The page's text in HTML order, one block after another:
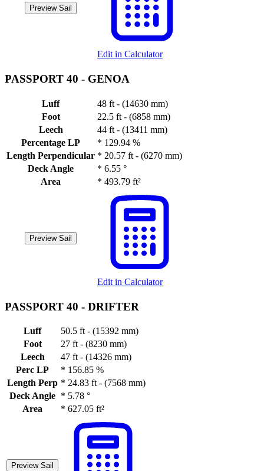
Preview Sail
Edit in Calculator
PASSPORT 40 - GENOA
Luff
48 ft - (14630 mm)
Foot
22.5 ft - (6858 mm)
Leech
44 ft - (13411 mm)
Percentage LP
* 129.94 %
Length Perpendicular * 20.57 ft - (6270 mm)
Deck Angle
* 6.55 °
Area
* 493.79 ft²
Preview Sail
Edit in Calculator
PASSPORT 40 - DRIFTER
Luff
50.5 ft - (15392 mm)
Foot
27 ft - (8230 mm)
Leech
47 ft - (14326 mm)
Perc LP
* 156.85 %
Length Perp * 24.83 ft - (7568 mm)
Deck Angle * 5.78 °
Area
* 627.05 ft²
Preview Sail